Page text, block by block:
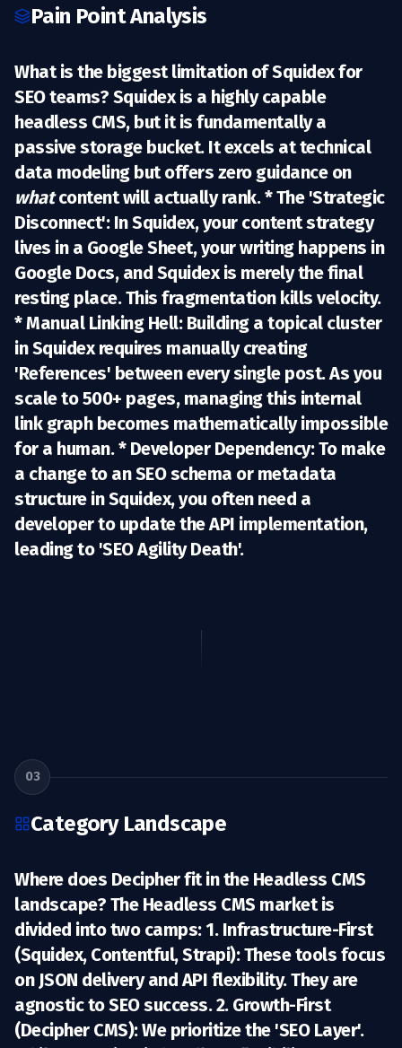
Pain Point Analysis
What is the biggest limitation of Squidex for
SEO teams? Squidexis a highly capable
headless CMS, but it is fundamentally a
passive storage bucket. It excels at technical
data modeling but offers zero guidance on
whatcontent will actually rank. *The 'Strategic
Disconnect':In Squidex, your content strategy
lives in a Google Sheet, your writing happens in
Google Docs, and Squidex is merely the final
resting place. This fragmentation kills velocity.
*Manual Linking Hell:Building a topical cluster
in Squidex requires manually creating
'References' between every single post. As you
scale to 500+ pages, managing this internal
link graph becomes mathematically impossible
for a human. * Developer Dependency:To make
a change to an SEO schema or metadata
structure in Squidex, you often need a
developer to update the API implementation,
leading to 'SEO Agility Death'.
03
Category Landscape
Where does Decipher fit in the Headless CMS
landscape? The Headless CMS market is
divided into two camps: 1. Infrastructure-First
(Squidex, Contentful, Strapi):These tools focus
on JSON delivery and API flexibility. They are
agnostic to SEO success. 2. Growth-First
(Decipher CMS):We prioritize the 'SEO Layer'.